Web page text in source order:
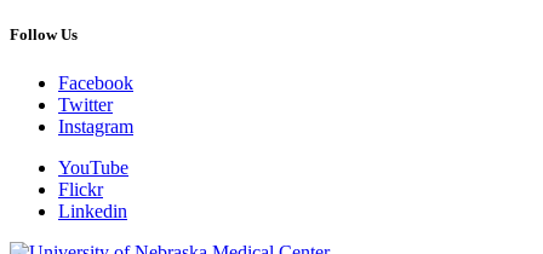
Follow Us
Facebook
Twitter
Instagram
YouTube
Flickr
Linkedin